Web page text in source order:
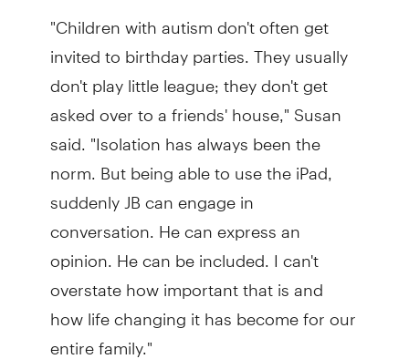
"Children with autism don't often get
invited to birthday parties. They usually
don't play little league; they don't get
asked over to a friends' house," Susan
said. "Isolation has always been the
norm. But being able to use the iPad,
suddenly JB can engage in
conversation. He can express an
opinion. He can be included. I can't
overstate how important that is and
how life changing it has become for our
entire family."